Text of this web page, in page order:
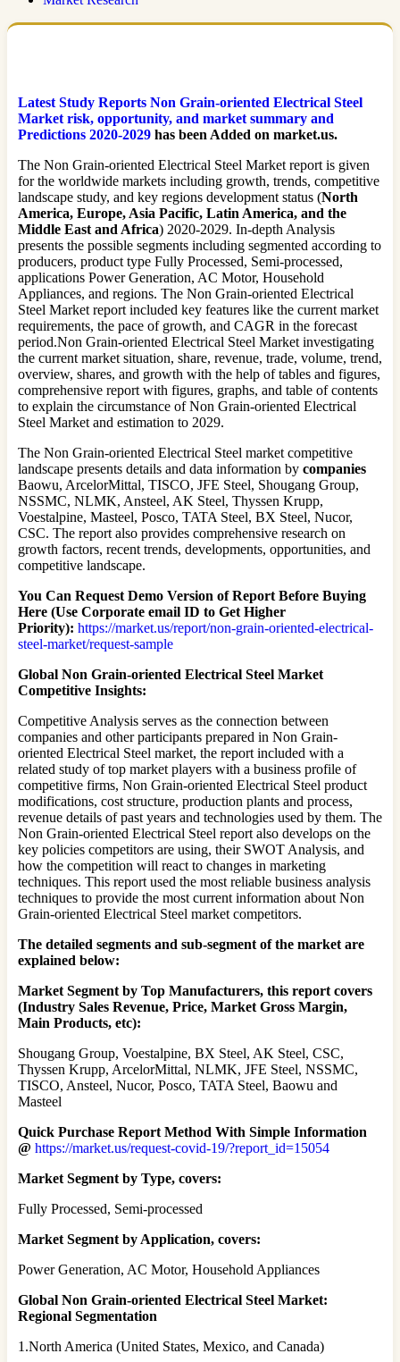
Latest Study Reports Non Grain-oriented Electrical Steel
Market risk, opportunity, and market summary and
Predictions 2020-2029 has been Added on market.us.
The Non Grain-oriented Electrical Steel Market report is given
for the worldwide markets including growth, trends, competitive
landscape study, and key regions development status (North
America, Europe, Asia Pacific, Latin America, and the
Middle East and Africa) 2020-2029. In-depth Analysis
presents the possible segments including segmented according to
producers, product type Fully Processed, Semi-processed,
applications Power Generation, AC Motor, Household
Appliances, and regions. The Non Grain-oriented Electrical
Steel Market report included key features like the current market
requirements, the pace of growth, and CAGR in the forecast
period.Non Grain-oriented Electrical Steel Market investigating
the current market situation, share, revenue, trade, volume, trend,
overview, shares, and growth with the help of tables and figures,
comprehensive report with figures, graphs, and table of contents
to explain the circumstance of Non Grain-oriented Electrical
Steel Market and estimation to 2029.
The Non Grain-oriented Electrical Steel market competitive
landscape presents details and data information by companies
Baowu, ArcelorMittal, TISCO, JFE Steel, Shougang Group,
NSSMC, NLMK, Ansteel, AK Steel, Thyssen Krupp,
Voestalpine, Masteel, Posco, TATA Steel, BX Steel, Nucor,
CSC. The report also provides comprehensive research on
growth factors, recent trends, developments, opportunities, and
competitive landscape.
You Can Request Demo Version of Report Before Buying
Here (Use Corporate email ID to Get Higher
Priority): https://market.us/report/non-grain-oriented-electrical-
steel-market/request-sample
Global Non Grain-oriented Electrical Steel Market
Competitive Insights:
Competitive Analysis serves as the connection between
companies and other participants prepared in Non Grain-
oriented Electrical Steel market, the report included with a
related study of top market players with a business profile of
competitive firms, Non Grain-oriented Electrical Steel product
modifications, cost structure, production plants and process,
revenue details of past years and technologies used by them. The
Non Grain-oriented Electrical Steel report also develops on the
key policies competitors are using, their SWOT Analysis, and
how the competition will react to changes in marketing
techniques. This report used the most reliable business analysis
techniques to provide the most current information about Non
Grain-oriented Electrical Steel market competitors.
The detailed segments and sub-segment of the market are
explained below:
Market Segment by Top Manufacturers, this report covers
(Industry Sales Revenue, Price, Market Gross Margin,
Main Products, etc):
Shougang Group, Voestalpine, BX Steel, AK Steel, CSC,
Thyssen Krupp, ArcelorMittal, NLMK, JFE Steel, NSSMC,
TISCO, Ansteel, Nucor, Posco, TATA Steel, Baowu and
Masteel
Quick Purchase Report Method With Simple Information
@ https://market.us/request-covid-19/?report_id=15054
Market Segment by Type, covers:
Fully Processed, Semi-processed
Market Segment by Application, covers:
Power Generation, AC Motor, Household Appliances
Global Non Grain-oriented Electrical Steel Market:
Regional Segmentation
1.North America (United States, Mexico, and Canada)